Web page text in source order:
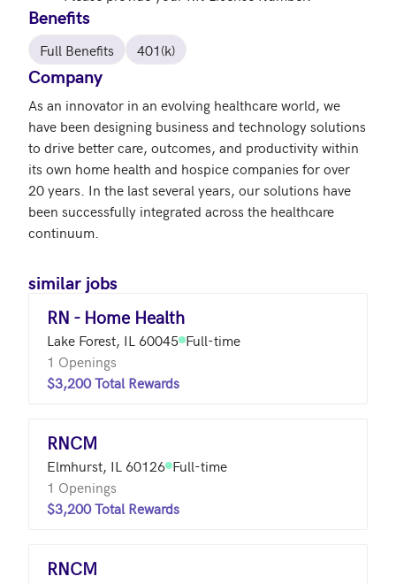
Benefits
Full Benefits 401(k)
Company
As an innovator in an evolving healthcare world, we
have been designing business and technology solutions
to drive better care, outcomes, and productivity within
its own home health and hospice companies for over
20 years. In the last several years, our solutions have
been successfully integrated across the healthcare
continuum.
similar jobs
RN - Home Health
Lake Forest, IL 60045 Full-time
1 Openings
$3,200 Total Rewards
RNCM
Elmhurst, IL 60126 Full-time
1 Openings
$3,200 Total Rewards
RNCM